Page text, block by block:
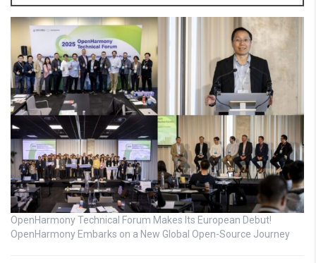
OpenHarmony Technical Forum Makes Its European Debut!
OpenHarmony Embarks on a New Global Open-Source Journey